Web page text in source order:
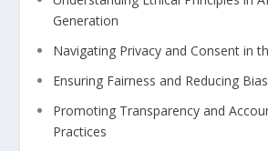
Generation
Navigating Privacy and Consent in
Ensuring Fairness and ⁣Reducing‌
Promoting Transparency and
Practices